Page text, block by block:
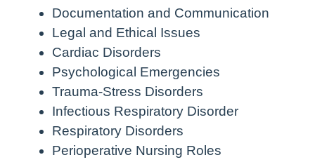
Documentation and Communication
Legal and Ethical Issues
Cardiac Disorders
Psychological Emergencies
Trauma-Stress Disorders
Infectious Respiratory Disorder
Respiratory Disorders
Perioperative Nursing Roles